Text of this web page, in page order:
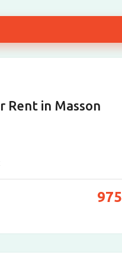
in Masson
975